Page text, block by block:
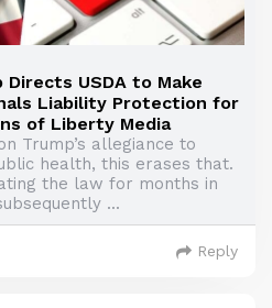
Directs USDA to Make
Liability Protection for
of Liberty Media
Trump’s allegiance to
health, this erases that.
the law for months in
...
Reply